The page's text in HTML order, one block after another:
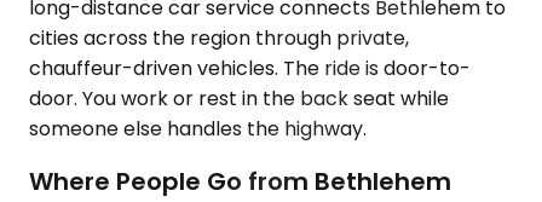
long-distance car service connects Bethlehem to
cities across the region through private,
chauffeur-driven vehicles. The ride is door-to-
door. You work or rest in the back seat while
someone else handles the highway.
Where People Go from Bethlehem